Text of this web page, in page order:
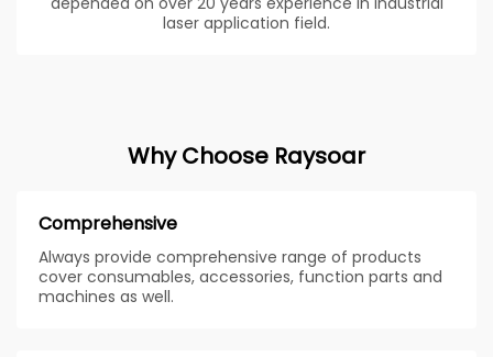
laser application field.
Why Choose Raysoar
Comprehensive
Always provide comprehensive range of products
cover consumables, accessories, function parts and
machines as well.